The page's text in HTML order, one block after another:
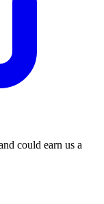
could earn us a